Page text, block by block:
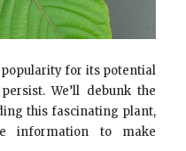
for its potential
We’ll debunk the
this fascinating plant,
information to make